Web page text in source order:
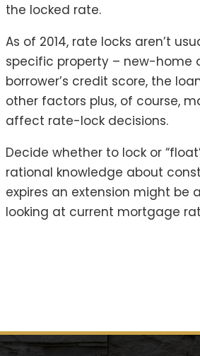
the locked rate.
As of 2014, rate locks aren’t
specific property – new-home
borrower’s credit score, the
other factors plus, of course,
affect rate-lock decisions.
Decide whether to lock or
rational knowledge about
expires an extension might be
looking at current mortgage